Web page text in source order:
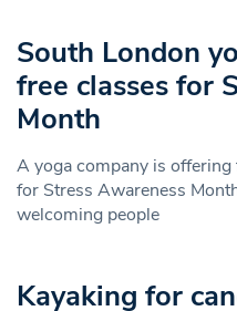
South London
free classes for
Month
A yoga company is
for Stress Awareness
welcoming people
Kayaking for